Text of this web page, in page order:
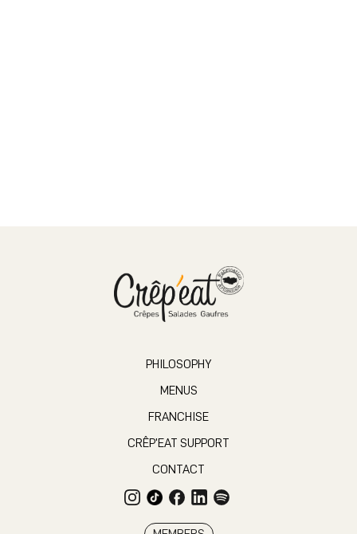
PHILOSOPHY
MENUS
FRANCHISE
CRÊP’EAT SUPPORT
CONTACT